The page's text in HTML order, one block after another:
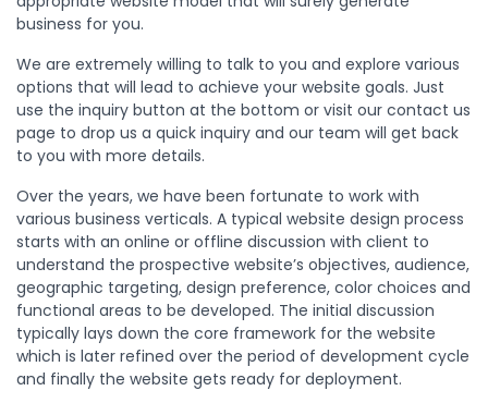
business for you.
We are extremely willing to talk to you and explore various
options that will lead to achieve your website goals. Just
use the inquiry button at the bottom or visit our contact us
page to drop us a quick inquiry and our team will get back
to you with more details.
Over the years, we have been fortunate to work with
various business verticals. A typical website design process
starts with an online or offline discussion with client to
understand the prospective website’s objectives, audience,
geographic targeting, design preference, color choices and
functional areas to be developed. The initial discussion
typically lays down the core framework for the website
which is later refined over the period of development cycle
and finally the website gets ready for deployment.